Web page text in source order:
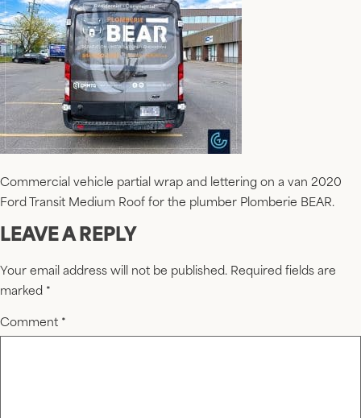
Commercial vehicle partial wrap and lettering on a van 2020
Ford Transit Medium Roof for the plumber Plomberie BEAR.
LEAVE A REPLY
Your email address will not be published. Required fields are
marked *
Comment *